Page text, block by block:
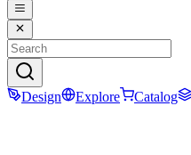
Design Explore Catalog